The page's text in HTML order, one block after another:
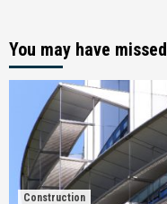
You may have missed
Construction